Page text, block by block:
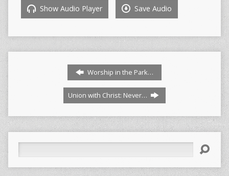
Show Audio Player Save Audio
Worship in the Park…
Union with Christ: Never…